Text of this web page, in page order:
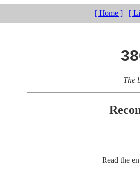
[ Home ] [
The
Read the